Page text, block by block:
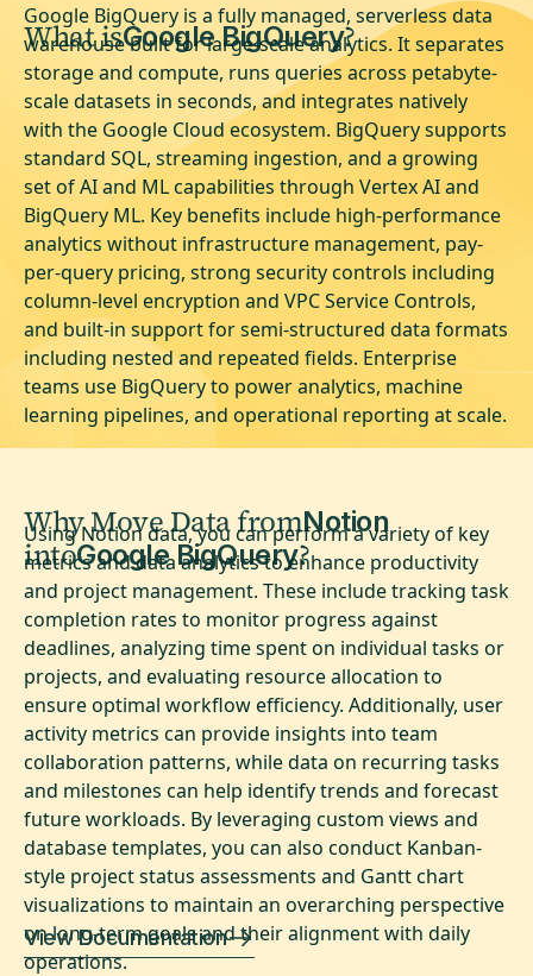
What isGoogle BigQuery?
Google BigQuery is a fully managed, serverless data
warehouse built for large-scale analytics. It separates
storage and compute, runs queries across petabyte-
scale datasets in seconds, and integrates natively
with the Google Cloud ecosystem. BigQuery supports
standard SQL, streaming ingestion, and a growing
set of AI and ML capabilities through Vertex AI and
BigQuery ML. Key benefits include high-performance
analytics without infrastructure management, pay-
per-query pricing, strong security controls including
column-level encryption and VPC Service Controls,
and built-in support for semi-structured data formats
including nested and repeated fields. Enterprise
teams use BigQuery to power analytics, machine
learning pipelines, and operational reporting at scale.
Why Move Data fromNotion
intoGoogle BigQuery?
Using Notion data, you can perform a variety of key
metrics and data analytics to enhance productivity
and project management. These include tracking task
completion rates to monitor progress against
deadlines, analyzing time spent on individual tasks or
projects, and evaluating resource allocation to
ensure optimal workflow efficiency. Additionally, user
activity metrics can provide insights into team
collaboration patterns, while data on recurring tasks
and milestones can help identify trends and forecast
future workloads. By leveraging custom views and
database templates, you can also conduct Kanban-
style project status assessments and Gantt chart
visualizations to maintain an overarching perspective
on long-term goals and their alignment with daily
operations.
View Documentation